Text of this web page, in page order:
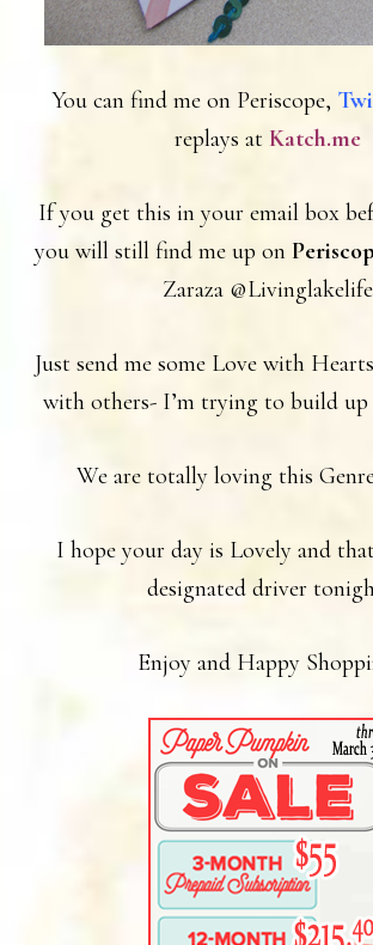
You can find me on Periscope,
replays at Katch.me
If you get this in your email box
you will still find me up on
Zaraza @Livinglakelife
Just send me some Love with
with others- I’m trying to build up
We are totally loving this
I hope your day is Lovely and
designated driver
Enjoy and Happy